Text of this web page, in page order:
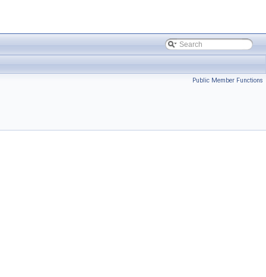
Public Member Functions